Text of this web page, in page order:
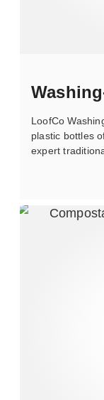
LoofCo
plastic bottles
expert